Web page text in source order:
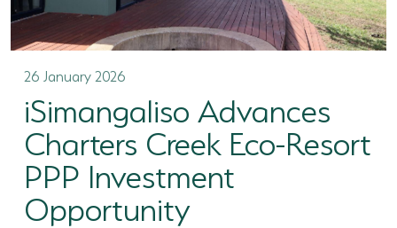
26 January 2026
iSimangaliso Advances
Charters Creek Eco-Resort
PPP Investment
Opportunity